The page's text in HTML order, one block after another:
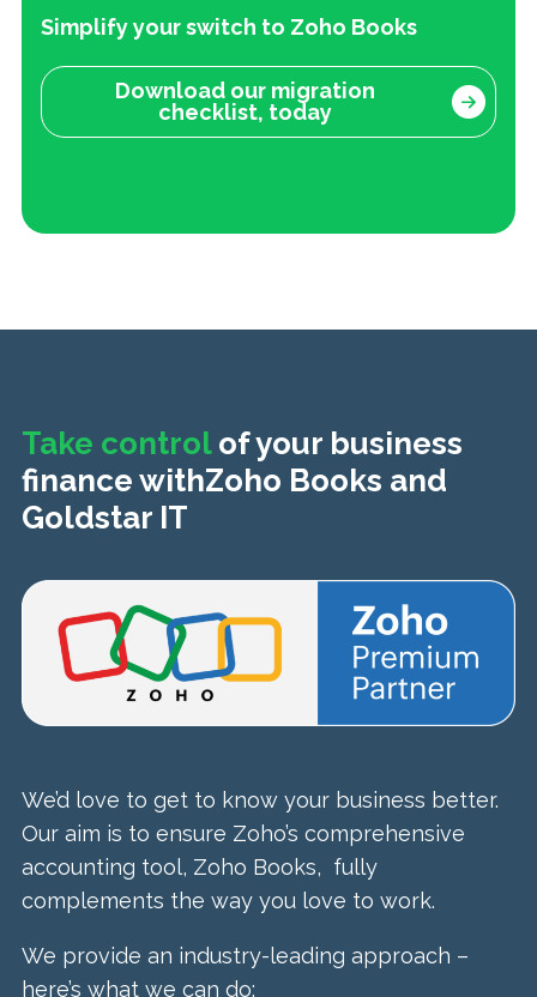
Simplify your switch to Zoho Books
Download our migration
checklist, today
Take control of your business
finance withZoho Books and
Goldstar IT
We’d love to get to know your business better.
Our aim is to ensure Zoho’s comprehensive
accounting tool, Zoho Books, fully
complements the way you love to work.
We provide an industry-leading approach –
here’s what we can do: